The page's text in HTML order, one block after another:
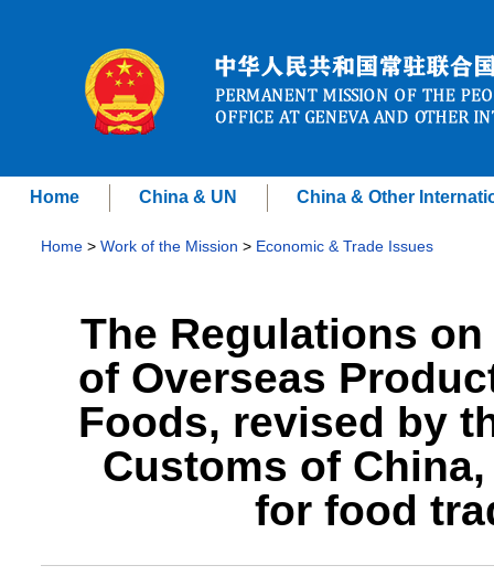
Home China & UN China & Other
Home > Work of the Mission > Economic & Trade Issues
The Regulations
of Overseas
Foods, revised by
Customs of
for food